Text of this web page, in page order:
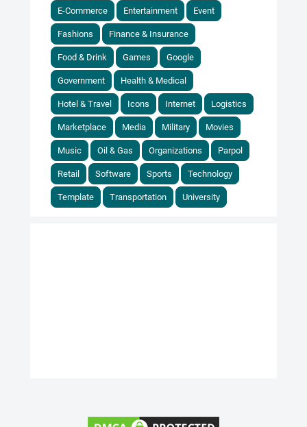
E-Commerce Entertainment Event
Fashions Finance & Insurance
Food & Drink Games Google
Government Health & Medical
Hotel & Travel Icons Internet Logistics
Marketplace Media Military Movies
Music Oil & Gas Organizations Parpol
Retail Software Sports Technology
Template Transportation University